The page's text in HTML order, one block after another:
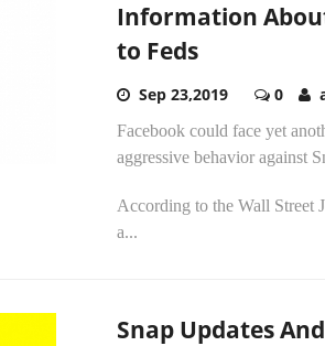
Information
to Feds
Sep 23,2019 0
Facebook could face yet
aggressive behavior against
According to the Wall Street
a...
Snap Updates